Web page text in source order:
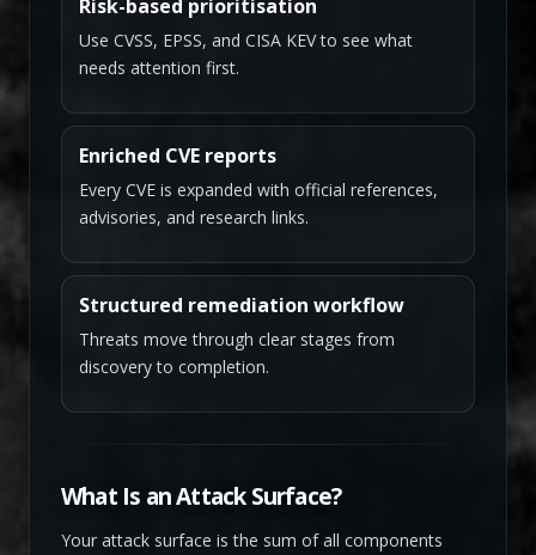
Risk-based prioritisation
Use CVSS, EPSS, and CISA KEV to see what
needs attention first.
Enriched CVE reports
Every CVE is expanded with official references,
advisories, and research links.
Structured remediation workflow
Threats move through clear stages from
discovery to completion.
What Is an Attack Surface?
Your attack surface is the sum of all components